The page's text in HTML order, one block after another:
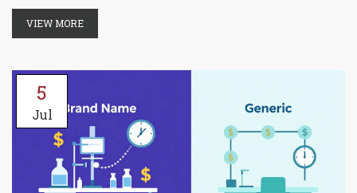
VIEW MORE
5
Jul